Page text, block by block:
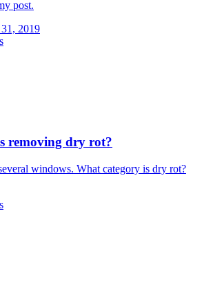
post.
2019
removing dry rot?
windows. What category is dry rot?